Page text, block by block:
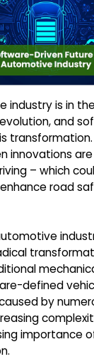
industry is in
and
transformation.
innovations
– which
road
defined
by
importance